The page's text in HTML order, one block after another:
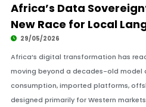
Africa’s Data
New Race for Local
29/05/2026
Africa’s digital transformation has
moving beyond a decades-old model
consumption, imported platforms,
designed primarily for Western